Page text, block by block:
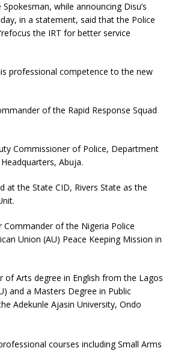
while announcing Disu’s
in a statement, said that the Police
the IRT for better service
professional competence to the new
of the Rapid Response Squad
Commissioner of Police, Department
Abuja.
at the State CID, Rivers State as the
Commander of the Nigeria Police
Union (AU) Peace Keeping Mission in
of Arts degree in English from the Lagos
and a Masters Degree in Public
Adekunle Ajasin University, Ondo
courses including Small Arms